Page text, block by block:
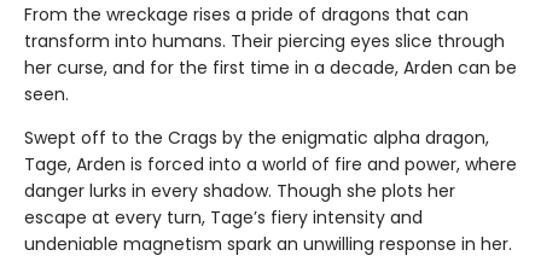
From the wreckage rises a pride of dragons that can
transform into humans. Their piercing eyes slice through
her curse, and for the first time in a decade, Arden can be
seen.
Swept off to the Crags by the enigmatic alpha dragon,
Tage, Arden is forced into a world of fire and power, where
danger lurks in every shadow. Though she plots her
escape at every turn, Tage’s fiery intensity and
undeniable magnetism spark an unwilling response in her.